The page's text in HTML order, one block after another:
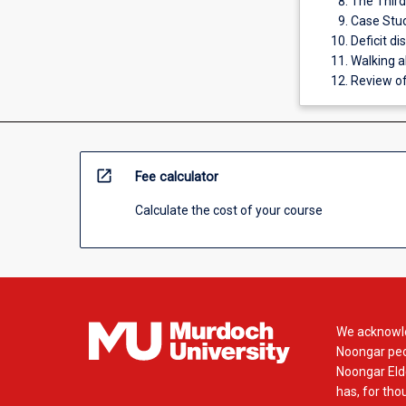
Case
Deficit
Walking
Review
open_in_new Fee calculator
Calculate the cost of your course
We
Noongar
Noongar
has, for